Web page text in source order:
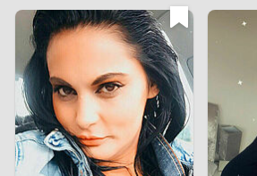
0
1
2
3